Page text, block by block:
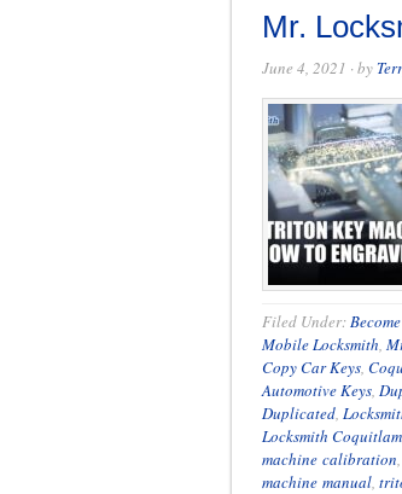
Mr.
June 4, 2021 · by
Filed Under:
Mobile Locksmith,
Copy Car Keys,
Automotive Keys,
Duplicated,
Locksmith Coquitlam
machine calibration,
machine manual,